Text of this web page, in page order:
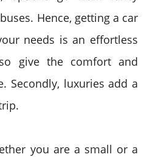
Hence, getting a car
needs is an effortless
give the comfort and
Secondly, luxuries add a
you are a small or a